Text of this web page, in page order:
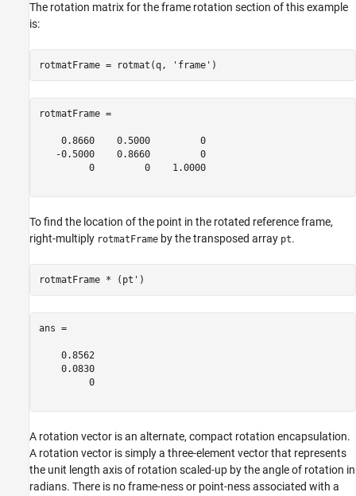
The rotation matrix for the frame rotation section of this example
is:
rotmatFrame = rotmat(q, 'frame'
rotmatFrame =
    0.8660    0.5000         0
   -0.5000    0.8660         0
         0         0    1.0000
To find the location of the point in the rotated reference frame,
right-multiply rotmatFrame by the transposed array pt.
ans =
    0.8562
    0.0830
         0
A rotation vector is an alternate, compact rotation encapsulation.
A rotation vector is simply a three-element vector that represents
the unit length axis of rotation scaled-up by the angle of rotation in
radians. There is no frame-ness or point-ness associated with a